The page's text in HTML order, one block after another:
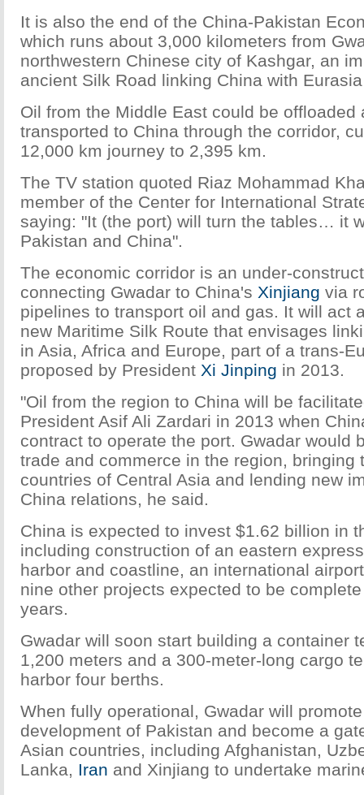
It is also the end of the China-Pakistan
which runs about 3,000 kilometers from
northwestern Chinese city of Kashgar, an
ancient Silk Road linking China with
Oil from the Middle East could be offloaded
transported to China through the corridor,
12,000 km journey to 2,395 km.
The TV station quoted Riaz Mohammad
member of the Center for International
saying: "It (the port) will turn the tables… it
Pakistan and China".
The economic corridor is an under-
connecting Gwadar to China's Xinjiang via
pipelines to transport oil and gas. It will act
new Maritime Silk Route that envisages
in Asia, Africa and Europe, part of a trans-
proposed by President Xi Jinping in 2013.
"Oil from the region to China will be
President Asif Ali Zardari in 2013 when
contract to operate the port. Gwadar would
trade and commerce in the region, bringing
countries of Central Asia and lending new
China relations, he said.
China is expected to invest $1.62 billion in
including construction of an eastern
harbor and coastline, an international
nine other projects expected to be
years.
Gwadar will soon start building a container
1,200 meters and a 300-meter-long cargo
harbor four berths.
When fully operational, Gwadar will
development of Pakistan and become a
Asian countries, including Afghanistan,
Lanka, Iran and Xinjiang to undertake